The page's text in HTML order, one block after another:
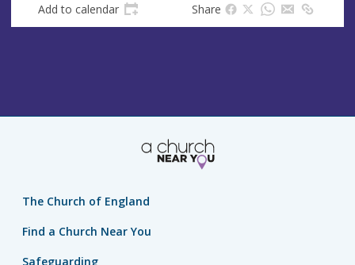
Add to calendar Share
The Church of England
Find a Church Near You
Safeguarding